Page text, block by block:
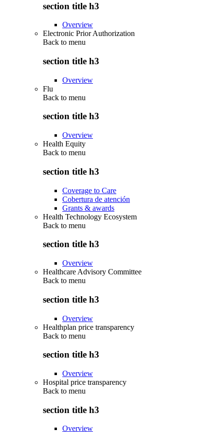
section title h3
Overview
Electronic Prior Authorization
Back to menu
section title h3
Overview
Flu
Back to menu
section title h3
Overview
Health Equity
Back to menu
section title h3
Coverage to Care
Cobertura de atención
Grants & awards
Health Technology Ecosystem
Back to menu
section title h3
Overview
Healthcare Advisory Committee
Back to menu
section title h3
Overview
Healthplan price transparency
Back to menu
section title h3
Overview
Hospital price transparency
Back to menu
section title h3
Overview